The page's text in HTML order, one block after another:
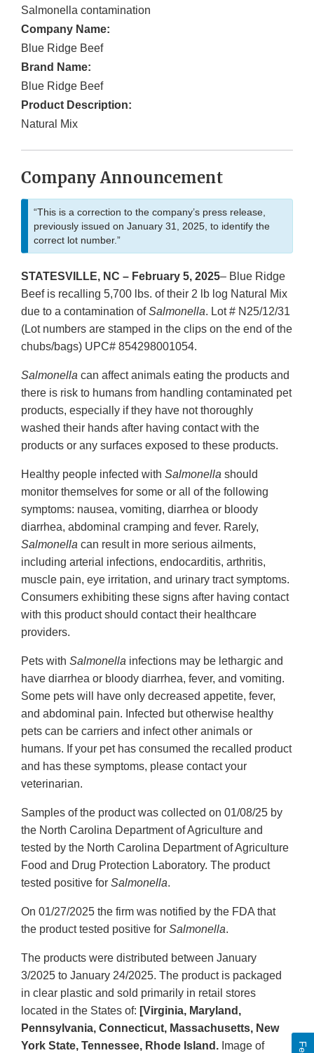
Salmonella contamination
Company Name:
Blue Ridge Beef
Brand Name:
Blue Ridge Beef
Product Description:
Natural Mix
Company Announcement
“This is a correction to the company’s press release,
previously issued on January 31, 2025, to identify the
correct lot number.”
STATESVILLE, NC – February 5, 2025– Blue Ridge
Beef is recalling 5,700 lbs. of their 2 lb log Natural Mix
due to a contamination ofSalmonella. Lot # N25/12/31
(Lot numbers are stamped in the clips on the end of the
chubs/bags) UPC# 854298001054.
Salmonella can affect animals eating the products and
there is risk to humans from handling contaminated pet
products, especially if they have not thoroughly
washed their hands after having contact with the
products or any surfaces exposed to these products.
Healthy people infected with Salmonella should
monitor themselves for some or all of the following
symptoms: nausea, vomiting, diarrhea or bloody
diarrhea, abdominal cramping and fever. Rarely,
Salmonella can result in more serious ailments,
including arterial infections, endocarditis, arthritis,
muscle pain, eye irritation, and urinary tract symptoms.
Consumers exhibiting these signs after having contact
with this product should contact their healthcare
providers.
Pets with Salmonella infections may be lethargic and
have diarrhea or bloody diarrhea, fever, and vomiting.
Some pets will have only decreased appetite, fever,
and abdominal pain. Infected but otherwise healthy
pets can be carriers and infect other animals or
humans. If your pet has consumed the recalled product
and has these symptoms, please contact your
veterinarian.
Samples of the product was collected on 01/08/25 by
the North Carolina Department of Agriculture and
tested by the North Carolina Department of Agriculture
Food and Drug Protection Laboratory. The product
tested positive for Salmonella.
On 01/27/2025 the firm was notified by the FDA that
the product tested positive for Salmonella.
The products were distributed between January
3/2025 to January 24/2025. The product is packaged
in clear plastic and sold primarily in retail stores
located in the States of: [Virginia, Maryland,
Pennsylvania, Connecticut, Massachusetts, New
York State, Tennessee, Rhode Island. Image of